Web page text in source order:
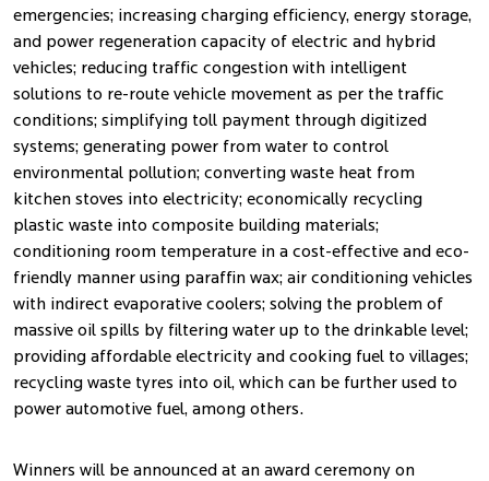
emergencies; increasing charging efficiency, energy storage,
and power regeneration capacity of electric and hybrid
vehicles; reducing traffic congestion with intelligent
solutions to re-route vehicle movement as per the traffic
conditions; simplifying toll payment through digitized
systems; generating power from water to control
environmental pollution; converting waste heat from
kitchen stoves into electricity; economically recycling
plastic waste into composite building materials;
conditioning room temperature in a cost-effective and eco-
friendly manner using paraffin wax; air conditioning vehicles
with indirect evaporative coolers; solving the problem of
massive oil spills by filtering water up to the drinkable level;
providing affordable electricity and cooking fuel to villages;
recycling waste tyres into oil, which can be further used to
power automotive fuel, among others.
Winners will be announced at an award ceremony on